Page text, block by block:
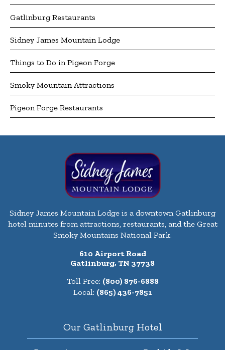
Gatlinburg Restaurants
Sidney James Mountain Lodge
Things to Do in Pigeon Forge
Smoky Mountain Attractions
Pigeon Forge Restaurants
Sidney James Mountain Lodge is a downtown Gatlinburg
hotel minutes from attractions, restaurants, and the Great
Smoky Mountains National Park.
610 Airport Road
Gatlinburg, TN 37738
Toll Free: (800) 876-6888
Local: (865) 436-7851
Our Gatlinburg Hotel